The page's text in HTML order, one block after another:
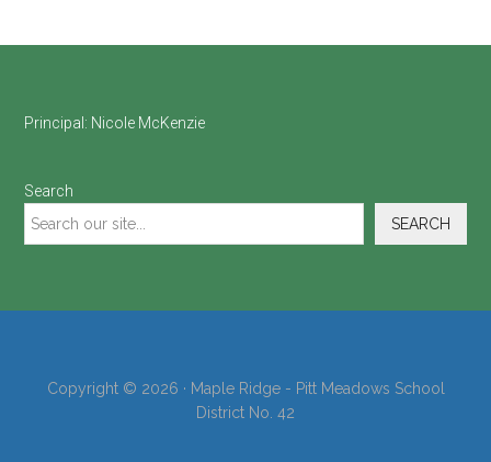
Footer
Principal: Nicole McKenzie
Search
SEARCH
Copyright © 2026 · Maple Ridge - Pitt Meadows School
District No. 42